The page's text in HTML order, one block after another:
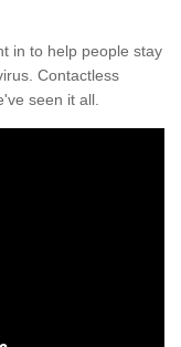
in to help people stay
Contactless
seen it all.